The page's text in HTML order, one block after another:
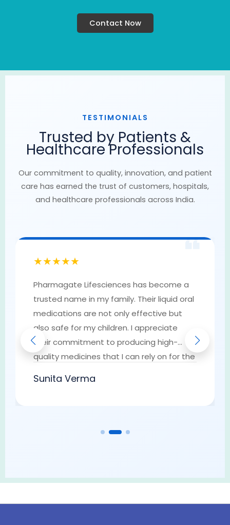
Contact Now
TESTIMONIALS
Trusted by Patients &
Healthcare Professionals
Our commitment to quality, innovation, and patient
care has earned the trust of customers, hospitals,
and healthcare professionals across India.
❝
★★★★★
Pharmagate Lifesciences has become a
trusted name in my family. Their liquid oral
medications are not only effective but
also safe for my children. I appreciate
their commitment to producing high-
quality medicines that I can rely on for the
earned my trust as a go-to provider of
Sunita Verma